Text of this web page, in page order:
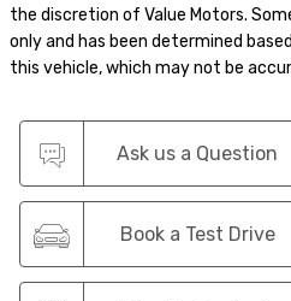
the discretion of Value Motors.
only and has been determined
this vehicle, which may not be
Ask us a Question
Book a Test Drive